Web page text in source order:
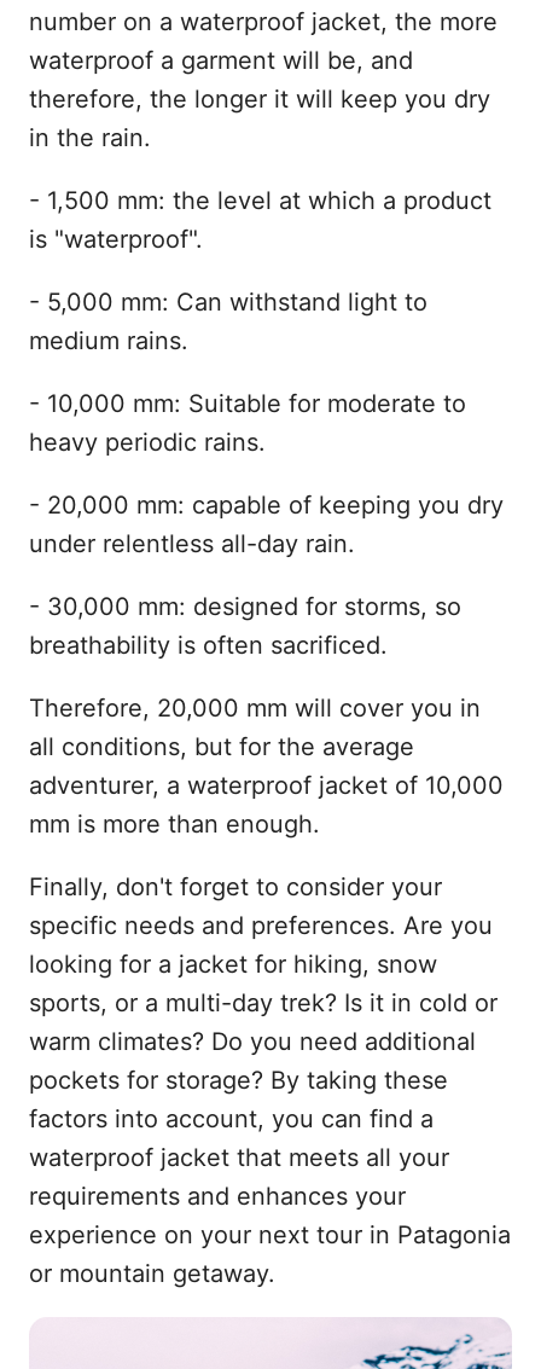
number on a waterproof jacket, the more
waterproof a garment will be, and
therefore, the longer it will keep you dry
in the rain.
- 1,500 mm: the level at which a product
is "waterproof".
- 5,000 mm: Can withstand light to
medium rains.
- 10,000 mm: Suitable for moderate to
heavy periodic rains.
- 20,000 mm: capable of keeping you dry
under relentless all-day rain.
- 30,000 mm: designed for storms, so
breathability is often sacrificed.
Therefore, 20,000 mm will cover you in
all conditions, but for the average
adventurer, a waterproof jacket of 10,000
mm is more than enough.
Finally, don't forget to consider your
specific needs and preferences. Are you
looking for a jacket for hiking, snow
sports, or a multi-day trek? Is it in cold or
warm climates? Do you need additional
pockets for storage? By taking these
factors into account, you can find a
waterproof jacket that meets all your
requirements and enhances your
experience on your next tour in Patagonia
or mountain getaway.